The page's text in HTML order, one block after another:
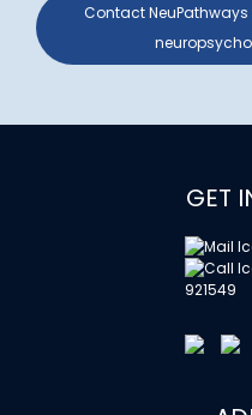
Contact
GET
921549